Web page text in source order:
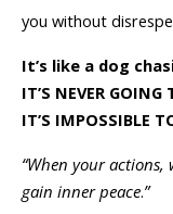
you without
It’s like a dog
IT’S NEVER GOING
IT’S IMPOSSIBLE
“When your
gain inner peace.”